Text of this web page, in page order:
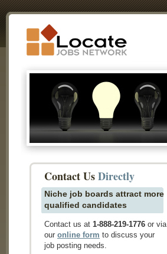
Contact UsDirectly
Niche job boards attract more
qualified candidates
Contact us at 1-888-219-1776 or via
our online form to discuss your
job posting needs.